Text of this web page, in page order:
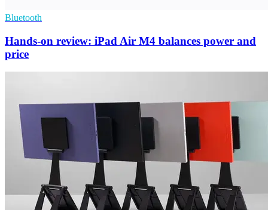
Bluetooth
Hands-on review: iPad Air M4 balances power and
price